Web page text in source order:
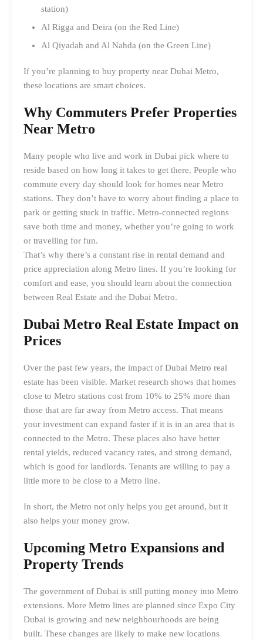
station)
Al Rigga and Deira (on the Red Line)
Al Qiyadah and Al Nahda (on the Green Line)
If you’re planning to buy property near Dubai Metro,
these locations are smart choices.
Why Commuters Prefer Properties
Near Metro
Many people who live and work in Dubai pick where to
reside based on how long it takes to get there. People who
commute every day should look for homes near Metro
stations. They don’t have to worry about finding a place to
park or getting stuck in traffic. Metro-connected regions
save both time and money, whether you’re going to work
or travelling for fun.
That’s why there’s a constant rise in rental demand and
price appreciation along Metro lines. If you’re looking for
comfort and ease, you should learn about the connection
between Real Estate and the Dubai Metro.
Dubai Metro Real Estate Impact on
Prices
Over the past few years, the impact of Dubai Metro real
estate has been visible. Market research shows that homes
close to Metro stations cost from 10% to 25% more than
those that are far away from Metro access. That means
your investment can expand faster if it is in an area that is
connected to the Metro. These places also have better
rental yields, reduced vacancy rates, and strong demand,
which is good for landlords. Tenants are willing to pay a
little more to be close to a Metro line.
In short, the Metro not only helps you get around, but it
also helps your money grow.
Upcoming Metro Expansions and
Property Trends
The government of Dubai is still putting money into Metro
extensions. More Metro lines are planned since Expo City
Dubai is growing and new neighbourhoods are being
built. These changes are likely to make new locations